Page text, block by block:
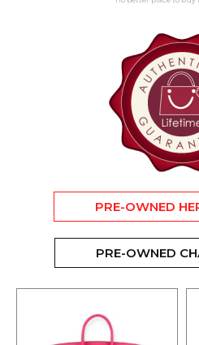
PRE-OWNED
PRE-OWNED